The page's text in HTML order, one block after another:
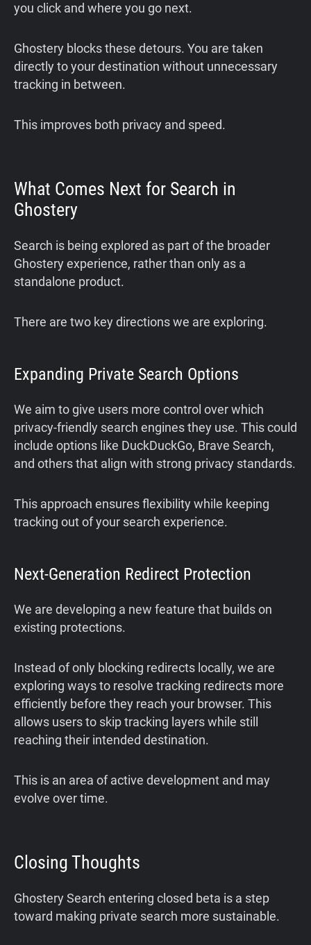
you click and where you go next.
Ghostery blocks these detours. You are taken
directly to your destination without unnecessary
tracking in between.
This improves both privacy and speed.
What Comes Next for Search in
Ghostery
Search is being explored as part of the broader
Ghostery experience, rather than only as a
standalone product.
There are two key directions we are exploring.
Expanding Private Search Options
We aim to give users more control over which
privacy-friendly search engines they use. This could
include options like DuckDuckGo, Brave Search,
and others that align with strong privacy standards.
This approach ensures flexibility while keeping
tracking out of your search experience.
Next-Generation Redirect Protection
We are developing a new feature that builds on
existing protections.
Instead of only blocking redirects locally, we are
exploring ways to resolve tracking redirects more
efficiently before they reach your browser. This
allows users to skip tracking layers while still
reaching their intended destination.
This is an area of active development and may
evolve over time.
Closing Thoughts
Ghostery Search entering closed beta is a step
toward making private search more sustainable.